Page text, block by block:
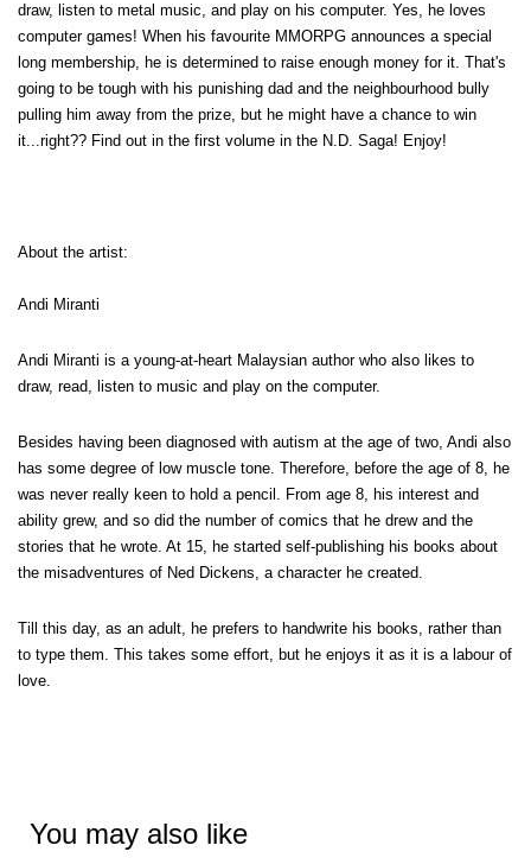
draw, listen to metal music, and play on his computer. Yes, he loves
computer games! When his favourite MMORPG announces a special
long membership, he is determined to raise enough money for it. That's
going to be tough with his punishing dad and the neighbourhood bully
pulling him away from the prize, but he might have a chance to win
it...right?? Find out in the first volume in the N.D. Saga! Enjoy!
About the artist:
Andi Miranti
Andi Miranti is a young-at-heart Malaysian author who also likes to
draw, read, listen to music and play on the computer.
Besides having been diagnosed with autism at the age of two, Andi also
has some degree of low muscle tone. Therefore, before the age of 8, he
was never really keen to hold a pencil. From age 8, his interest and
ability grew, and so did the number of comics that he drew and the
stories that he wrote. At 15, he started self-publishing his books about
the misadventures of Ned Dickens, a character he created.
Till this day, as an adult, he prefers to handwrite his books, rather than
to type them. This takes some effort, but he enjoys it as it is a labour of
love.
You may also like